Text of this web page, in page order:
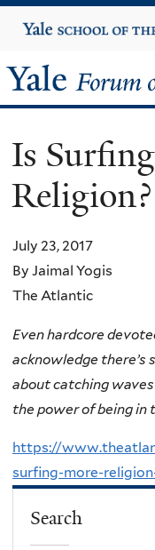
Yale
University
Yale
Forum
on
Religion
and
Ecology
Is
Religion?
July 23, 2017
By Jaimal Yogis
The Atlantic
Even hardcore
acknowledge
about catching
the power of being in
https://
surfing-more-
Search